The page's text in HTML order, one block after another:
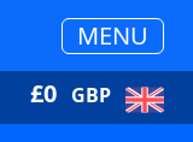
MENU
£0 GBP